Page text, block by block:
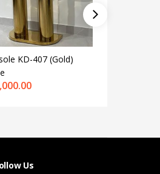
KD-407 (Gold)
Us